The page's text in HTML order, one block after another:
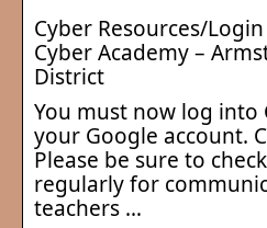
Cyber Resources/
Cyber Academy –
District
You must now log into
your Google account.
Please be sure to
regularly for
teachers …